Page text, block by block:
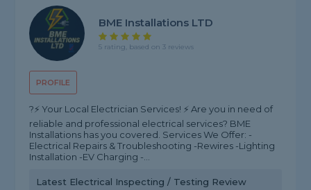
PROFILE
BME Installations LTD
5 rating, based on 3 reviews
?⚡️ Your Local Electrician Services! ⚡️ Are you in need of
reliable and professional electrical services? BME
Installations has you covered. Services We Offer: -
Electrical Repairs & Troubleshooting -Rewires -Lighting
Installation -EV Charging -...
Latest Electrical Inspecting / Testing Review